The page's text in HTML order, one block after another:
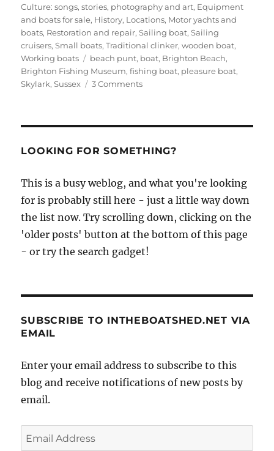
on
Culture: songs, stories, photography and art, Equipment
and boats for sale, History, Locations, Motor yachts and
boats, Restoration and repair,Sailing boat,Sailing
cruisers,Small boats,Traditional clinker,wooden boat,
Working boats
Tags
beach punt, boat, Brighton Beach,
Brighton Fishing Museum,fishing boat, pleasure boat,
Skylark,Sussex 3 Commentson
Photos
January
2010
LOOKING FOR SOMETHING?
This is a busy weblog, and what you're looking
for is probably still here - just a little way down
the list now. Try scrolling down, clicking on the
'older posts' button at the bottom of this page
- or try the search gadget!
SUBSCRIBE TO INTHEBOATSHED.NET VIA
EMAIL
Enter your email address to subscribe to this
blog and receive notifications of new posts by
email.
Email